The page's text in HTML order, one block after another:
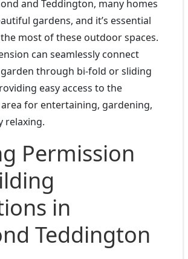
and Teddington, many homes
gardens, and it’s essential
most of these outdoor spaces.
can seamlessly connect
through bi-fold or sliding
easy access to the
for entertaining, gardening,
relaxing.
Permission
in
Teddington